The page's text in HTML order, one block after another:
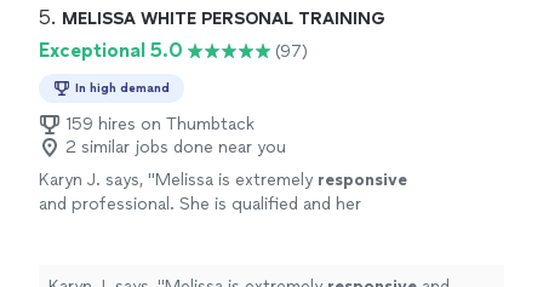
5. MELISSA WHITE PERSONAL TRAINING
Exceptional 5.0 (97)
In high demand
159 hires on Thumbtack
2 similar jobs done near you
Karyn J. says, "Melissa is extremely responsive
and professional. She is qualified and her